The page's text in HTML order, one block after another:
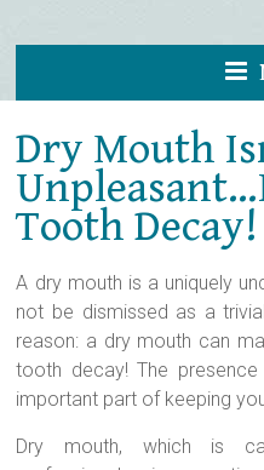
Dry Mouth
Tooth Decay!
A dry mouth is a uniquely
not be dismissed as a
reason: a dry mouth can
tooth decay! The
important part of keeping
Dry mouth, which is